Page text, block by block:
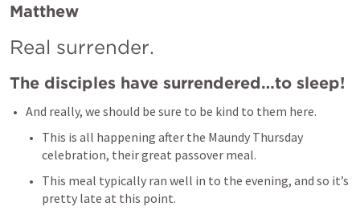
Matthew
Real surrender.
The disciples have surrendered…to sleep!
And really, we should be sure to be kind to them here.
This is all happening after the Maundy Thursday
celebration, their great passover meal.
This meal typically ran well in to the evening, and so it’s
pretty late at this point.